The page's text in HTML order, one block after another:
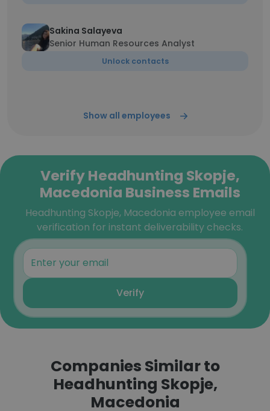
Sakina Salayeva
Senior Human Resources Analyst
Unlock contacts
Show all employees
Verify Headhunting Skopje,
Macedonia Business Emails
Headhunting Skopje, Macedonia employee email
verification for instant deliverability checks.
Verify
Companies Similar to
Headhunting Skopje,
Macedonia